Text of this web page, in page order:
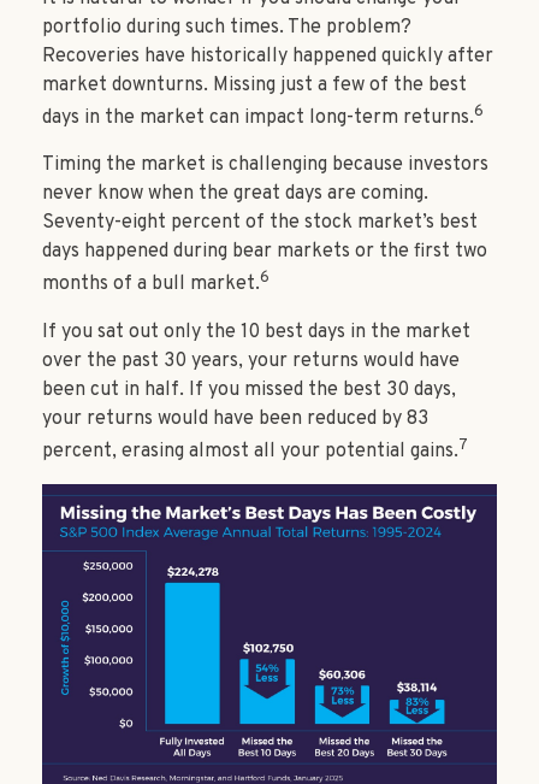
portfolio during such times. The problem?
Recoveries have historically happened quickly after
market downturns. Missing just a few of the best
days in the market can impact long-term returns.6
Timing the market is challenging because investors
never know when the great days are coming.
Seventy-eight percent of the stock market’s best
days happened during bear markets or the first two
months of a bull market.6
If you sat out only the 10 best days in the market
over the past 30 years, your returns would have
been cut in half. If you missed the best 30 days,
your returns would have been reduced by 83
percent, erasing almost all your potential gains.7